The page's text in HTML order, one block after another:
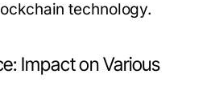
technology.
Impact on Various